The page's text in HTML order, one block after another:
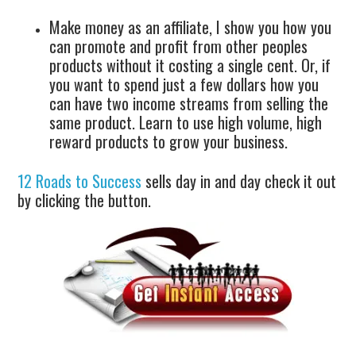
Make money as an affiliate, I show you how you
can promote and profit from other peoples
products without it costing a single cent. Or, if
you want to spend just a few dollars how you
can have two income streams from selling the
same product. Learn to use high volume, high
reward products to grow your business.
12 Roads to Success sells day in and day check it out
by clicking the button.